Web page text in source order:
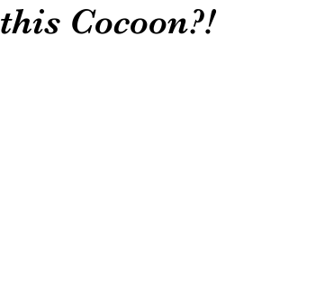
this Cocoon?!